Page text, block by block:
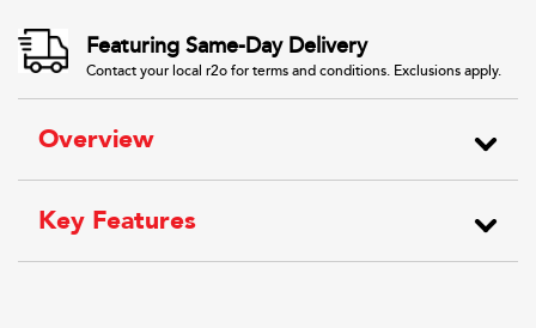
Featuring Same-Day Delivery
Contact your local r2o for terms and conditions. Exclusions apply.
Overview
Key Features